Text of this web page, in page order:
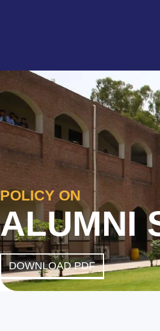
POLICY ON
ALUMNI
DOWNLOAD PDF